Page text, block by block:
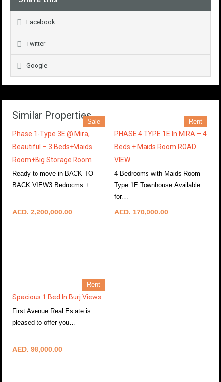
Facebook
Twitter
Google
Similar Properties
Sale
Phase 1-Type 3E @ Mira,
Beautiful – 3 Beds+Maids
Room+Big Storage Room
Ready to move in BACK TO
BACK VIEW3 Bedrooms +…
AED. 2,200,000.00
Rent
PHASE 4 TYPE 1E In MIRA – 4
Beds + Maids Room ROAD
VIEW
4 Bedrooms with Maids Room
Type 1E Townhouse Available
for…
AED. 170,000.00
Rent
Spacious 1 Bed In Burj Views
First Avenue Real Estate is
pleased to offer you…
AED. 98,000.00